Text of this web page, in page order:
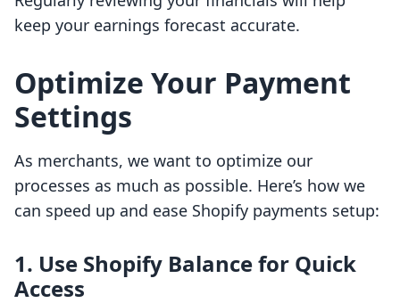
keep your earnings forecast accurate.
Optimize Your Payment
Settings
As merchants, we want to optimize our
processes as much as possible. Here’s how we
can speed up and ease Shopify payments setup:
1. Use Shopify Balance for Quick
Access